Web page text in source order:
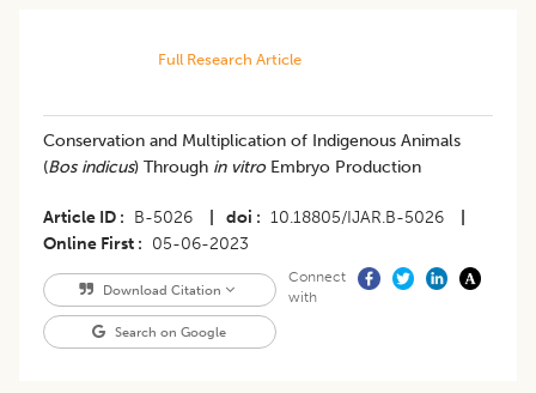
Full Research Article
Conservation and Multiplication of Indigenous Animals
(Bos indicus) Through in vitroEmbryo Production
Article ID B-5026 doi 10.18805/IJAR.B-5026
Online First
05-06-2023
Download Citation
Search on Google
Connect
with